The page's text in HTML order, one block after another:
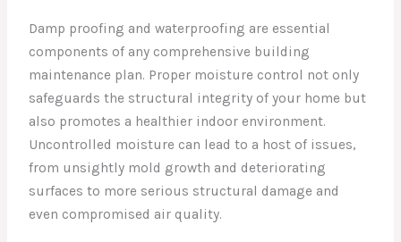
Damp proofing and waterproofing are essential
components of any comprehensive building
maintenance plan. Proper moisture control not only
safeguards the structural integrity of your home but
also promotes a healthier indoor environment.
Uncontrolled moisture can lead to a host of issues,
from unsightly mold growth and deteriorating
surfaces to more serious structural damage and
even compromised air quality.